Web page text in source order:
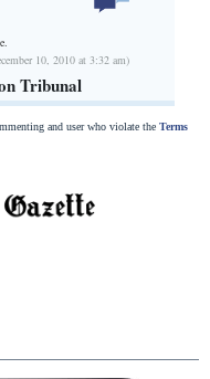
10, 2010 at 3:32 am)
Tribunal
and user who violate the Terms